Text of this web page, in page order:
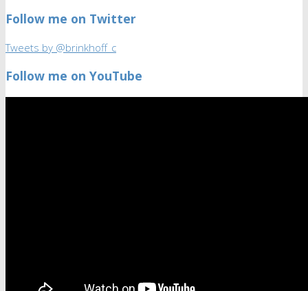
Follow me on Twitter
Tweets by @brinkhoff_c
Follow me on YouTube